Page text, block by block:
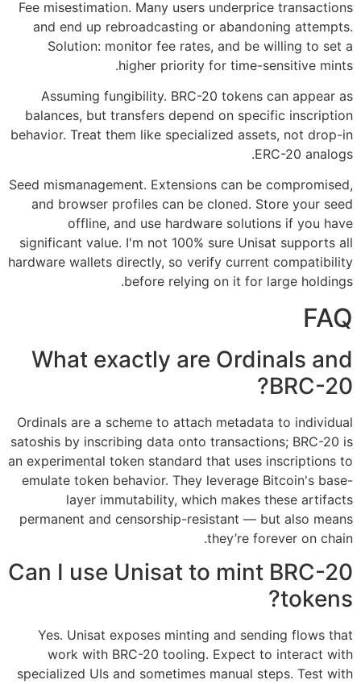
Fee misestimation. Many users underprice transactions
and end up rebroadcasting or abandoning attempts.
Solution: monitor fee rates, and be willing to set a
higher priority for time-sensitive mints.
Assuming fungibility. BRC-20 tokens can appear as
balances, but transfers depend on specific inscription
behavior. Treat them like specialized assets, not drop-in
ERC-20 analogs.
Seed mismanagement. Extensions can be compromised,
and browser profiles can be cloned. Store your seed
offline, and use hardware solutions if you have
significant value. I'm not 100% sure Unisat supports all
hardware wallets directly, so verify current compatibility
before relying on it for large holdings.
FAQ
What exactly are Ordinals and
BRC-20?
Ordinals are a scheme to attach metadata to individual
satoshis by inscribing data onto transactions; BRC-20 is
an experimental token standard that uses inscriptions to
emulate token behavior. They leverage Bitcoin's base-
layer immutability, which makes these artifacts
permanent and censorship-resistant — but also means
they’re forever on chain.
Can I use Unisat to mint BRC-20
tokens?
Yes. Unisat exposes minting and sending flows that
work with BRC-20 tooling. Expect to interact with
specialized UIs and sometimes manual steps. Test with